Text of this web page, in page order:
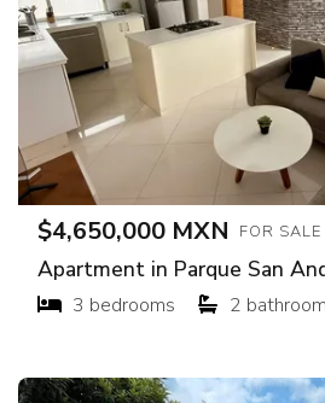
$4,650,000 MXN FOR SALE
Apartment in Parque San
3 bedrooms 2